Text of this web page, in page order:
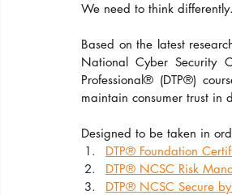
We need to think differently.
Based on the latest
National Cyber Security
Professional® (DTP®)
maintain consumer trust in
Designed to be taken in
DTP® Foundation
DTP® NCSC Risk
DTP® NCSC Secure